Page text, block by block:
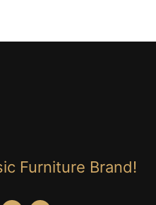
Furniture Brand!